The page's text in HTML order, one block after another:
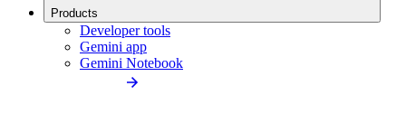
Products
Developer tools
Gemini app
Gemini Notebook